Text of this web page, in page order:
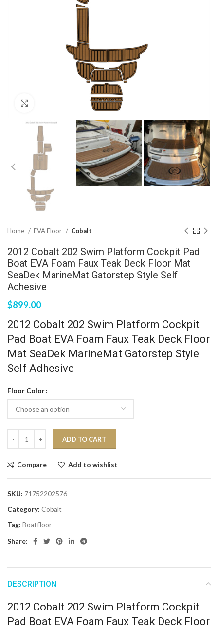
Home EVA Floor Cobalt
2012 Cobalt 202 Swim Platform Cockpit Pad
Boat EVA Foam Faux Teak Deck Floor Mat
SeaDek MarineMat Gatorstep Style Self
Adhesive
$899.00
2012 Cobalt 202 Swim Platform Cockpit
Pad Boat EVA Foam Faux Teak Deck Floor
Mat SeaDek MarineMat Gatorstep Style
Self Adhesive
Floor Color
ADD TO CART
Compare Add to wishlist
SKU: 71752202576
Category: Cobalt
Tag: Boatfloor
Share:
DESCRIPTION
2012 Cobalt 202 Swim Platform Cockpit
Pad Boat EVA Foam Faux Teak Deck Floor